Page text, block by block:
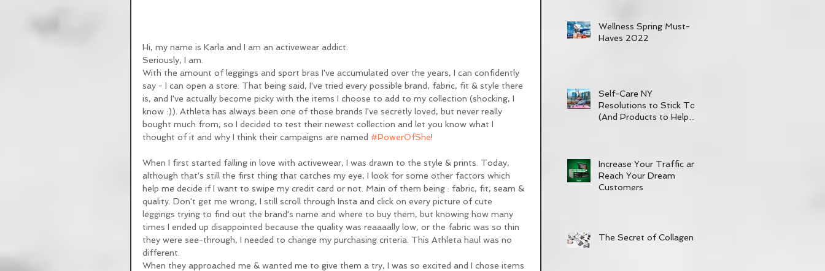
Hi, my name is Karla and I am an activewear addict.
Seriously, I am.
With the amount of leggings and sport bras I've accumulated over the years, I can confidently
say - I can open a store. That being said, I've tried every possible brand, fabric, fit & style there
is, and I've actually become picky with the items I choose to add to my collection (shocking, I
know :)). Athleta has always been one of those brands I've secretly loved, but never really
bought much from, so I decided to test their newest collection and let you know what I
thought of it and why I think their campaigns are named #PowerOfShe!
When I first started falling in love with activewear, I was drawn to the style & prints. Today,
although that's still the first thing that catches my eye, I look for some other factors which
help me decide if I want to swipe my credit card or not. Main of them being : fabric, fit, seam &
quality. Don't get me wrong, I still scroll through Insta and click on every picture of cute
leggings trying to find out the brand's name and where to buy them, but knowing how many
times I ended up disappointed because the quality was reaaaally low, or the fabric was so thin
they were see-through, I needed to change my purchasing criteria. This Athleta haul was no
different.
When they approached me & wanted me to give them a try, I was so excited and I chose items
Wellness Spring Must-
Haves 2022
Self-Care NY
Resolutions to Stick To
(And Products to Help
Increase Your Traffic and
Reach Your Dream
Customers
The Secret of Collagen